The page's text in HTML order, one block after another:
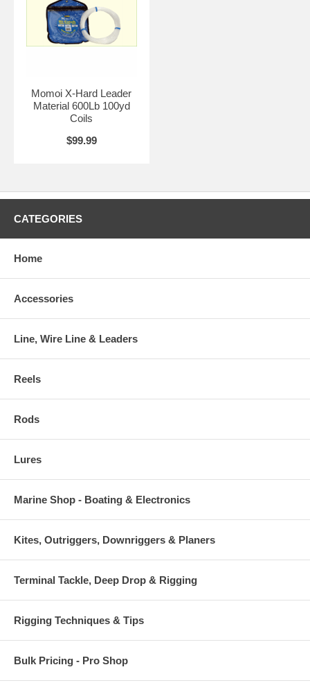
Momoi X-Hard Leader
Material 600Lb 100yd
Coils
$99.99
CATEGORIES
Home
Accessories
Line, Wire Line & Leaders
Reels
Rods
Lures
Marine Shop - Boating & Electronics
Kites, Outriggers, Downriggers & Planers
Terminal Tackle, Deep Drop & Rigging
Rigging Techniques & Tips
Bulk Pricing - Pro Shop